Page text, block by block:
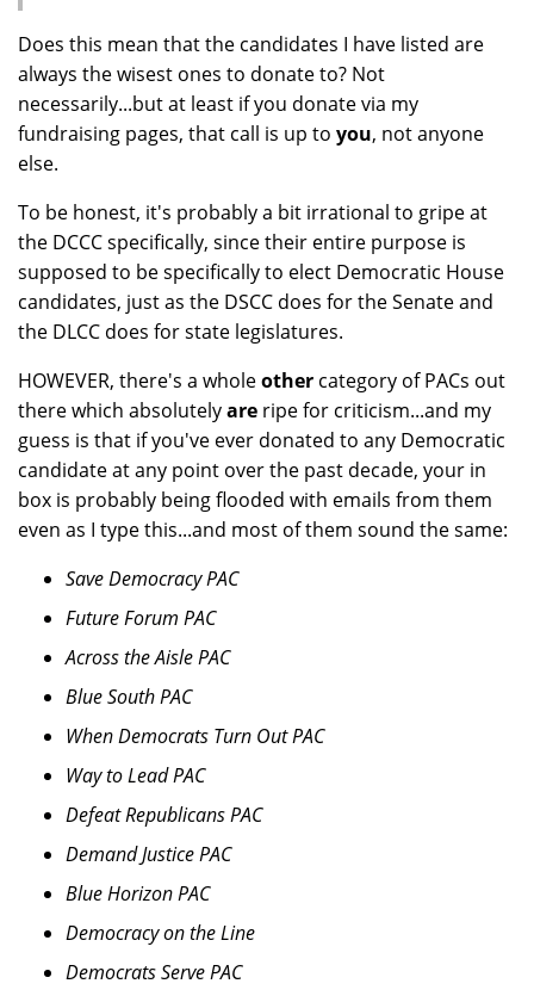
Does this mean that the candidates I have listed are
always the wisest ones to donate to? Not
necessarily...but at least if you donate via my
fundraising pages, that call is up to you, not anyone
else.
To be honest, it's probably a bit irrational to gripe at
the DCCC specifically, since their entire purpose is
supposed to be specifically to elect Democratic House
candidates, just as the DSCC does for the Senate and
the DLCC does for state legislatures.
HOWEVER, there's a wholeother category of PACs out
there which absolutelyare ripe for criticism...and my
guess is that if you've ever donated to any Democratic
candidate at any point over the past decade, your in
box is probably being flooded with emails from them
even as I type this...and most of them sound the same:
Save Democracy PAC
Future Forum PAC
Across the Aisle PAC
Blue South PAC
When Democrats Turn Out PAC
Way to Lead PAC
Defeat Republicans PAC
Demand Justice PAC
Blue Horizon PAC
Democracy on the Line
Democrats Serve PAC